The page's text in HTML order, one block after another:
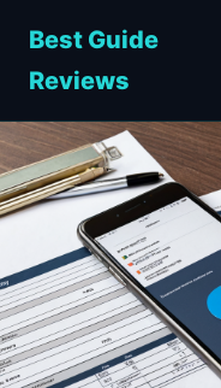
Best Guide
Reviews